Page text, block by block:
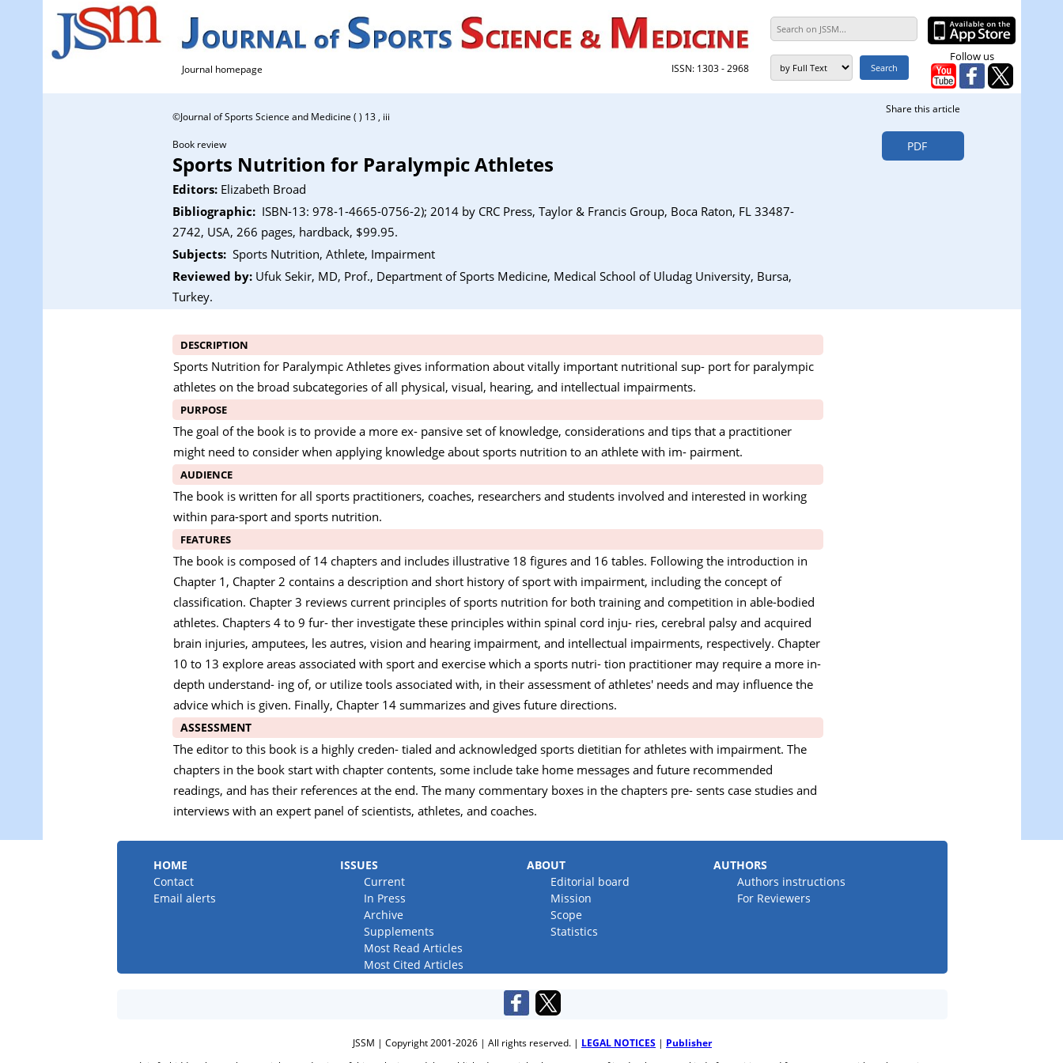
Journal homepage ISSN: 1303 - 2968
Follow us
©Journal of Sports Science and Medicine ( ) 13 , iii
Book review
Sports Nutrition for Paralympic Athletes
Editors: Elizabeth Broad
Bibliographic: ISBN-13: 978-1-4665-0756-2); 2014 by CRC Press, Taylor & Francis Group, Boca Raton, FL 33487-
2742, USA, 266 pages, hardback, $99.95.
Subjects: Sports Nutrition, Athlete, Impairment
Reviewed by: Ufuk Sekir, MD, Prof., Department of Sports Medicine, Medical School of Uludag University, Bursa,
Turkey.
Share this article
PDF
DESCRIPTION
Sports Nutrition for Paralympic Athletes gives information about vitally important nutritional sup- port for paralympic
athletes on the broad subcategories of all physical, visual, hearing, and intellectual impairments.
PURPOSE
The goal of the book is to provide a more ex- pansive set of knowledge, considerations and tips that a practitioner
might need to consider when applying knowledge about sports nutrition to an athlete with im- pairment.
AUDIENCE
The book is written for all sports practitioners, coaches, researchers and students involved and interested in working
within para-sport and sports nutrition.
FEATURES
The book is composed of 14 chapters and includes illustrative 18 figures and 16 tables. Following the introduction in
Chapter 1, Chapter 2 contains a description and short history of sport with impairment, including the concept of
classification. Chapter 3 reviews current principles of sports nutrition for both training and competition in able-bodied
athletes. Chapters 4 to 9 fur- ther investigate these principles within spinal cord inju- ries, cerebral palsy and acquired
brain injuries, amputees, les autres, vision and hearing impairment, and intellectual impairments, respectively. Chapter
10 to 13 explore areas associated with sport and exercise which a sports nutri- tion practitioner may require a more in-
depth understand- ing of, or utilize tools associated with, in their assessment of athletes' needs and may influence the
advice which is given. Finally, Chapter 14 summarizes and gives future directions.
ASSESSMENT
The editor to this book is a highly creden- tialed and acknowledged sports dietitian for athletes with impairment. The
chapters in the book start with chapter contents, some include take home messages and future recommended
readings, and has their references at the end. The many commentary boxes in the chapters pre- sents case studies and
interviews with an expert panel of scientists, athletes, and coaches.
HOME ISSUES ABOUT
AUTHORS
Contact
Current Editorial board
Authors instructions
Email alerts
In Press Mission
For Reviewers
Archive
Scope
Supplements
Statistics
Most Read Articles
Most Cited Articles
JSSM | Copyright 2001-2026 | All rights reserved. | LEGAL NOTICES | Publisher